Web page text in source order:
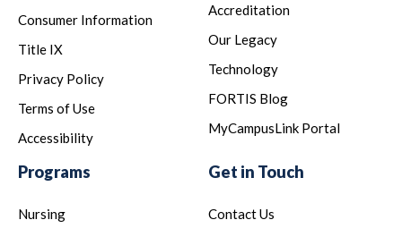
Consumer Information
Title IX
Privacy Policy
Terms of Use
Accessibility
Accreditation
Our Legacy
Technology
FORTIS Blog
MyCampusLink Portal
Programs
Nursing
Get in Touch
Contact Us